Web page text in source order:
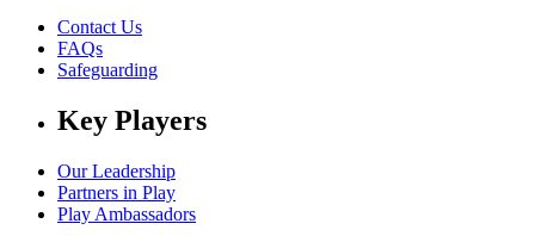
Contact Us
FAQs
Safeguarding
Key Players
Our Leadership
Partners in Play
Play Ambassadors